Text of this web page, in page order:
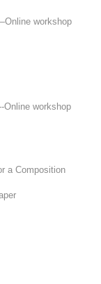
workshop
Online workshop
a Composition